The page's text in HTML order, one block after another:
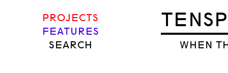
WHEN
PROJECTS
FEATURES
SEARCH